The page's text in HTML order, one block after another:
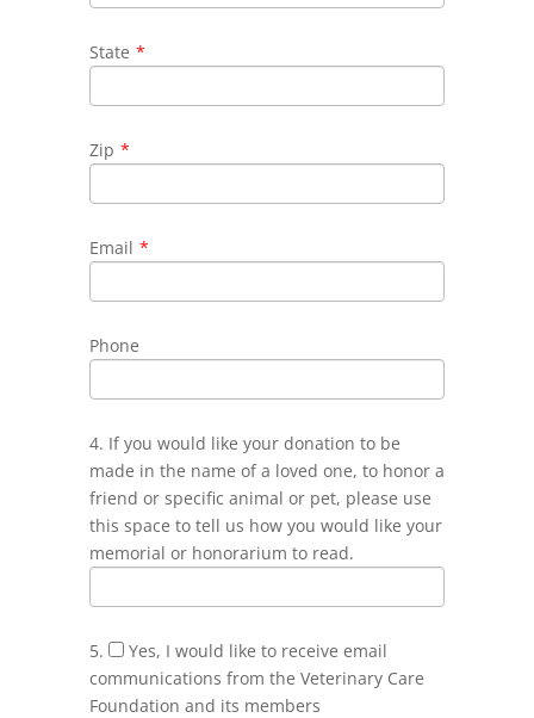
State *
Zip *
Email *
Phone
4. If you would like your donation to be
made in the name of a loved one, to honor a
friend or specific animal or pet, please use
this space to tell us how you would like your
memorial or honorarium to read.
5.
Yes, I would like to receive email
communications from the Veterinary Care
Foundation and its members